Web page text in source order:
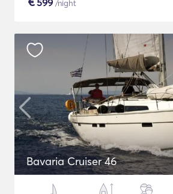
599 /night
Bavaria Cruiser 46